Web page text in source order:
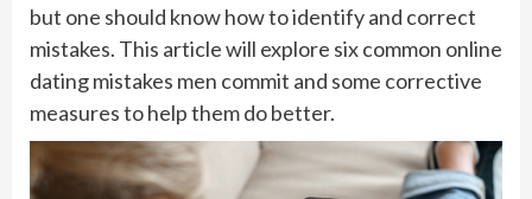
but one should know how to identify and correct
mistakes. This article will explore six common online
dating mistakes men commit and some corrective
measures to help them do better.